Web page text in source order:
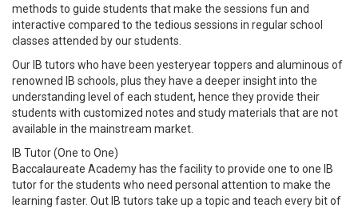
methods to guide students that make the sessions fun and
interactive compared to the tedious sessions in regular school
classes attended by our students.
Our IB tutors who have been yesteryear toppers and aluminous of
renowned IB schools, plus they have a deeper insight into the
understanding level of each student, hence they provide their
students with customized notes and study materials that are not
available in the mainstream market.
IB Tutor (One to One)
Baccalaureate Academy has the facility to provide one to one IB
tutor for the students who need personal attention to make the
learning faster. Out IB tutors take up a topic and teach every bit of